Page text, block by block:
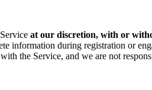
at our discretion, with or
information during registration or
the Service, and we are not